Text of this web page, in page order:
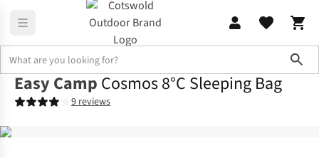
Easy Camp Cosmos 8°C Sleeping Bag
9 reviews